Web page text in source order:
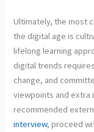
Ultimately, the most
the digital age is
lifelong learning
digital trends
change, and
viewpoints and extra
recommended
interview, proceed